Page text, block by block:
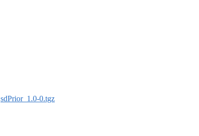
sdPrior_1.0-0.tgz